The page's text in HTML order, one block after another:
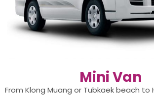
Mini Van
From Klong Muang or Tubkaek beach to